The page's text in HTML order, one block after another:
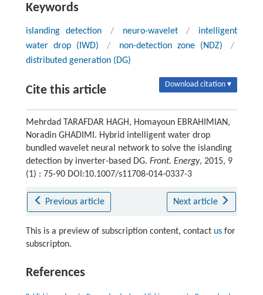
Keywords
islanding detection / neuro-wavelet /
intelligent
water drop (IWD)
/ non-detection zone (NDZ)
/
distributed generation (DG)
Cite this article Download citation ▾
Mehrdad TARAFDAR HAGH, Homayoun EBRAHIMIAN,
Noradin GHADIMI. Hybrid intelligent water drop
bundled wavelet neural network to solve the islanding
detection by inverter-based DG. Front. Energy, 2015, 9
(1) : 75-90 DOI:10.1007/s11708-014-0337-3
Previous article Next article
This is a preview of subscription content, contact usfor
subscripton.
References